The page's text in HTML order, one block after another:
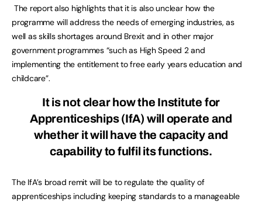
The report also highlights that it is also unclear how the
programme will address the needs of emerging industries, as
well as skills shortages around Brexit and in other major
government programmes “such as High Speed 2 and
implementing the entitlement to free early years education and
childcare”.
It is not clear how the Institute for
Apprenticeships (IfA) will operate and
whether it will have the capacity and
capability to fulfil its functions.
The IfA’s broad remit will be to regulate the quality of
apprenticeships including keeping standards to a manageable